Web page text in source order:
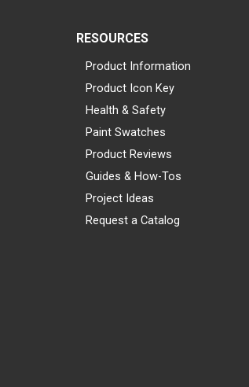
RESOURCES
Product Information
Product Icon Key
Health & Safety
Paint Swatches
Product Reviews
Guides & How-Tos
Project Ideas
Request a Catalog